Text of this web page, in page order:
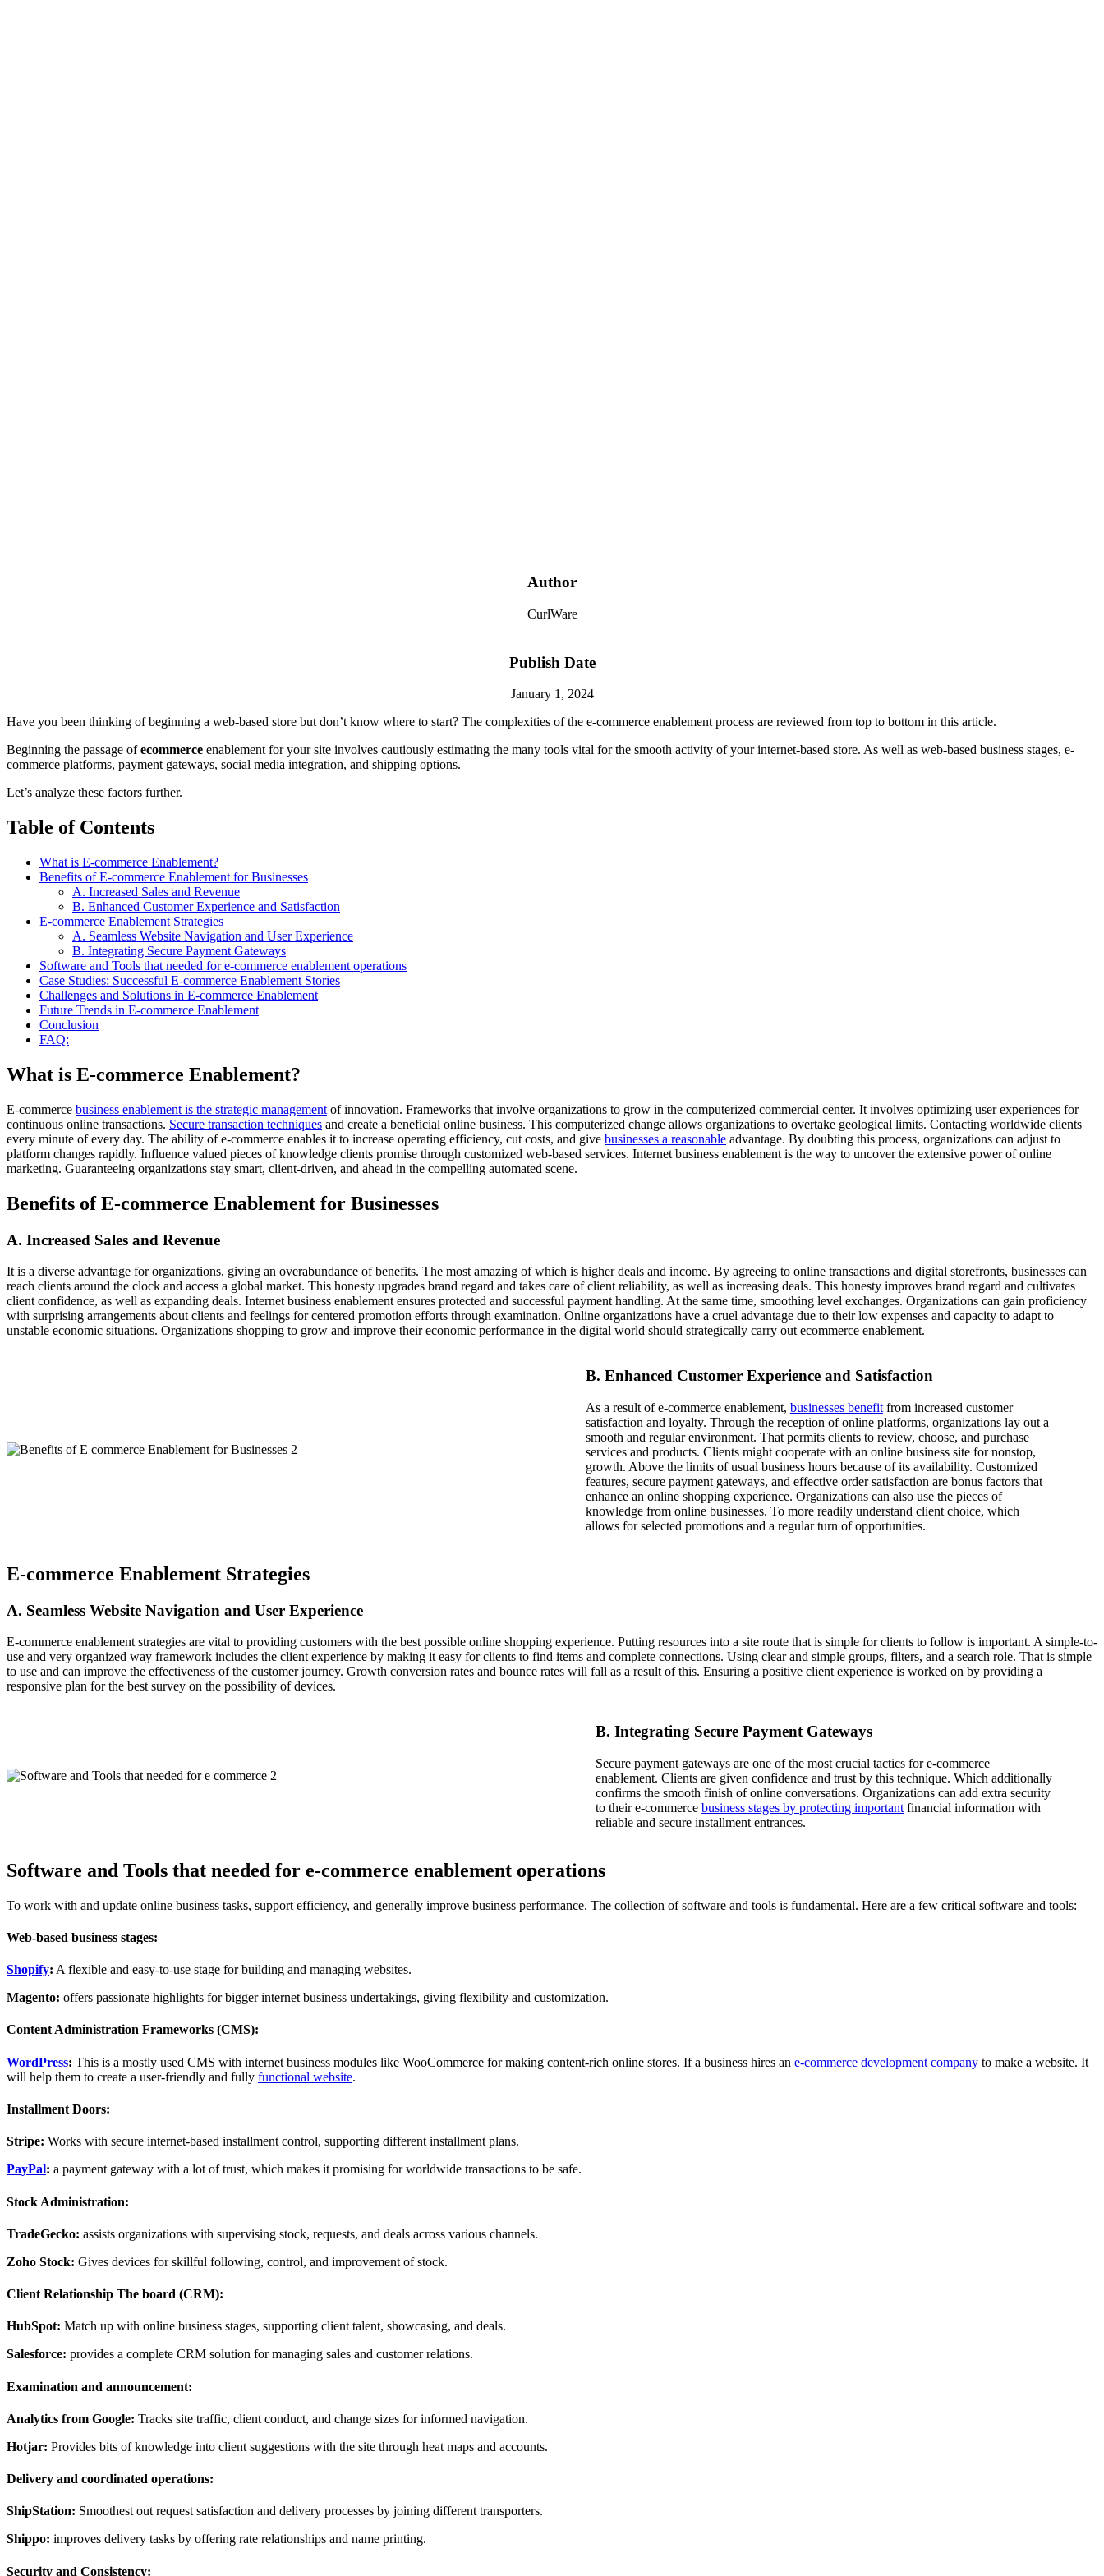
Author
CurlWare
Publish Date
January 1, 2024
Have you been thinking of beginning a web-based store but don’t know where to start? The complexities of the e-commerce enablement process are reviewed from top to bottom in this article.
Beginning the passage ofecommerce enablement for your site involves cautiously estimating the many tools vital for the smooth activity of your internet-based store. As well as web-based business stages, e-
commerce platforms, payment gateways, social media integration, and shipping options.
Let’s analyze these factors further.
Table of Contents
What is E-commerce Enablement?
Benefits of E-commerce Enablement for Businesses
A. Increased Sales and Revenue
B. Enhanced Customer Experience and Satisfaction
E-commerce Enablement Strategies
A. Seamless Website Navigation and User Experience
B. Integrating Secure Payment Gateways
Software and Tools that needed for e-commerce enablement operations
Case Studies: Successful E-commerce Enablement Stories
Challenges and Solutions in E-commerce Enablement
Future Trends in E-commerce Enablement
Conclusion
FAQ:
What is E-commerce Enablement?
E-commerce business enablement is the strategic management of innovation. Frameworks that involve organizations to grow in the computerized commercial center. It involves optimizing user experiences for
continuous online transactions. Secure transaction techniques and create a beneficial online business. This computerized change allows organizations to overtake geological limits. Contacting worldwide clients
every minute of every day. The ability of e-commerce enables it to increase operating efficiency, cut costs, and give businesses a reasonable advantage. By doubting this process, organizations can adjust to
platform changes rapidly. Influence valued pieces of knowledge clients promise through customized web-based services. Internet business enablement is the way to uncover the extensive power of online
marketing. Guaranteeing organizations stay smart, client-driven, and ahead in the compelling automated scene.
Benefits of E-commerce Enablement for Businesses
A. Increased Sales and Revenue
It is a diverse advantage for organizations, giving an overabundance of benefits. The most amazing of which is higher deals and income. By agreeing to online transactions and digital storefronts, businesses can
reach clients around the clock and access a global market. This honesty upgrades brand regard and takes care of client reliability, as well as increasing deals. This honesty improves brand regard and cultivates
client confidence, as well as expanding deals. Internet business enablement ensures protected and successful payment handling. At the same time, smoothing level exchanges. Organizations can gain proficiency
with surprising arrangements about clients and feelings for centered promotion efforts through examination. Online organizations have a cruel advantage due to their low expenses and capacity to adapt to
unstable economic situations. Organizations shopping to grow and improve their economic performance in the digital world should strategically carry out ecommerce enablement.
B. Enhanced Customer Experience and Satisfaction
As a result of e-commerce enablement, businesses benefitfrom increased customer
satisfaction and loyalty. Through the reception of online platforms, organizations lay out a
smooth and regular environment. That permits clients to review, choose, and purchase
services and products. Clients might cooperate with an online business site for nonstop,
growth. Above the limits of usual business hours because of its availability. Customized
features, secure payment gateways, and effective order satisfaction are bonus factors that
enhance an online shopping experience. Organizations can also use the pieces of
knowledge from online businesses. To more readily understand client choice, which
allows for selected promotions and a regular turn of opportunities.
E-commerce Enablement Strategies
A. Seamless Website Navigation and User Experience
E-commerce enablement strategies are vital to providing customers with the best possible online shopping experience. Putting resources into a site route that is simple for clients to follow is important. A simple-to-
use and very organized way framework includes the client experience by making it easy for clients to find items and complete connections. Using clear and simple groups, filters, and a search role. That is simple
to use and can improve the effectiveness of the customer journey. Growth conversion rates and bounce rates will fall as a result of this. Ensuring a positive client experience is worked on by providing a
responsive plan for the best survey on the possibility of devices.
B. Integrating Secure Payment Gateways
Secure payment gateways are one of the most crucial tactics for e-commerce
enablement. Clients are given confidence and trust by this technique. Which additionally
confirms the smooth finish of online conversations. Organizations can add extra security
to their e-commercebusiness stages by protecting important financial information with
reliable and secure installment entrances.
Software and Tools that needed for e-commerce enablement operations
To work with and update online business tasks, support efficiency, and generally improve business performance. The collection of software and tools is fundamental. Here are a few critical software and tools:
Web-based business stages:
Shopify: A flexible and easy-to-use stage for building and managing websites.
Magento: offers passionate highlights for bigger internet business undertakings, giving flexibility and customization.
Content Administration Frameworks (CMS):
WordPress: This is a mostly used CMS with internet business modules like WooCommerce for making content-rich online stores. If a business hires an e-commerce development company to make a website. It
will help them to create a user-friendly and fully functional website.
Installment Doors:
Stripe: Works with secure internet-based installment control, supporting different installment plans.
PayPal: a payment gateway with a lot of trust, which makes it promising for worldwide transactions to be safe.
Stock Administration:
TradeGecko: assists organizations with supervising stock, requests, and deals across various channels.
Zoho Stock: Gives devices for skillful following, control, and improvement of stock.
Client Relationship The board (CRM):
HubSpot: Match up with online business stages, supporting client talent, showcasing, and deals.
Salesforce: provides a complete CRM solution for managing sales and customer relations.
Examination and announcement:
Analytics from Google: Tracks site traffic, client conduct, and change sizes for informed navigation.
Hotjar: Provides bits of knowledge into client suggestions with the site through heat maps and accounts.
Delivery and coordinated operations:
ShipStation: Smoothest out request satisfaction and delivery processes by joining different transporters.
Shippo: improves delivery tasks by offering rate relationships and name printing.
Security and Consistency: